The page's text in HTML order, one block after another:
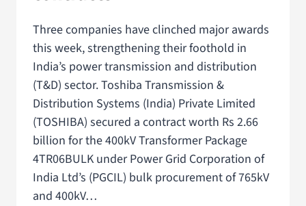
Three companies have clinched major awards
this week, strengthening their foothold in
India’s power transmission and distribution
(T&D) sector. Toshiba Transmission &
Distribution Systems (India) Private Limited
(TOSHIBA) secured a contract worth Rs 2.66
billion for the 400kV Transformer Package
4TR06BULK under Power Grid Corporation of
India Ltd’s (PGCIL) bulk procurement of 765kV
and 400kV…